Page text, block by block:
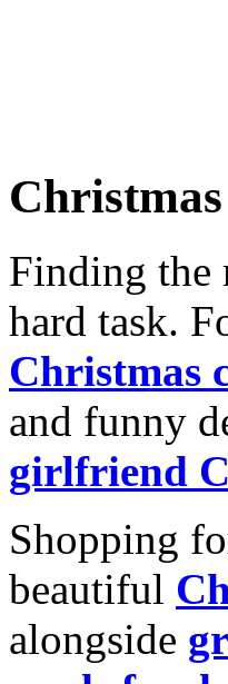
Finding the
hard task.
Christmas
and funny
girlfriend
Shopping
beautiful
alongside